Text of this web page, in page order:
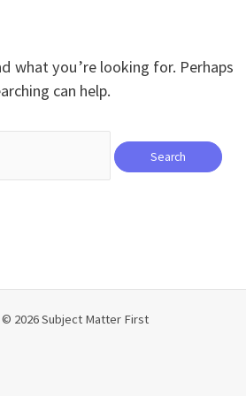
what you’re looking for. Perhaps
can help.
2026 Subject Matter First